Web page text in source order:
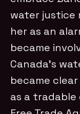
water justice
her as an
became
Canada’s
became
as a tradable